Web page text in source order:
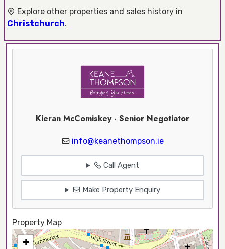
Explore other properties and sales history in
Christchurch.
Kieran McComiskey - Senior Negotiator
info@keanethompson.ie
Call Agent
Make Property Enquiry
Property Map
+